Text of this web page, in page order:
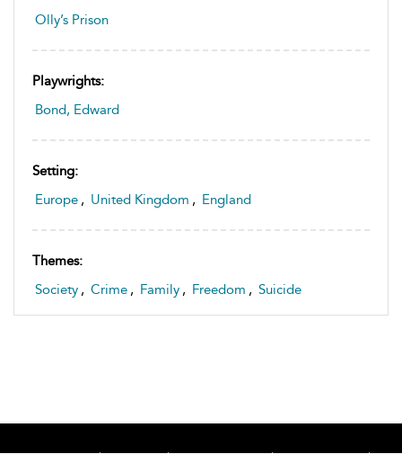
Olly’s Prison
Playwrights:
Bond, Edward
Setting:
Europe , United Kingdom , England
Themes:
Society , Crime , Family , Freedom , Suicide
Home About Accessibility
Contact Us